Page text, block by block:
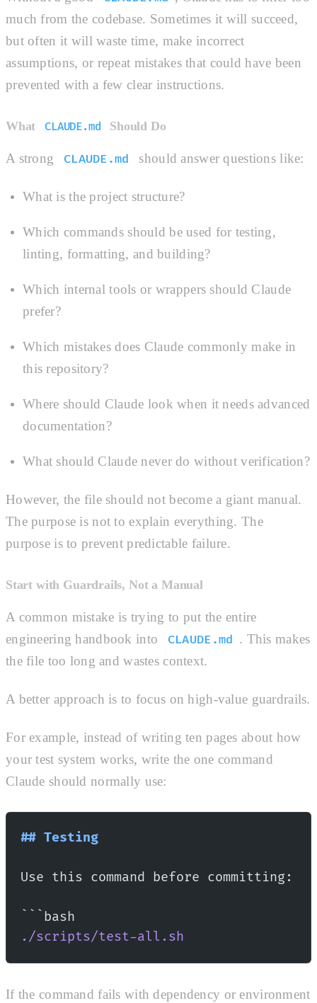
much from the codebase. Sometimes it will succeed,
but often it will waste time, make incorrect
assumptions, or repeat mistakes that could have been
prevented with a few clear instructions.
What CLAUDE.md Should Do
A strong CLAUDE.md should answer questions like:
What is the project structure?
Which commands should be used for testing,
linting, formatting, and building?
Which internal tools or wrappers should Claude
prefer?
Which mistakes does Claude commonly make in
this repository?
Where should Claude look when it needs advanced
documentation?
What should Claude never do without verification?
However, the file should not become a giant manual.
The purpose is not to explain everything. The
purpose is to prevent predictable failure.
Start with Guardrails, Not a Manual
A common mistake is trying to put the entire
engineering handbook into
CLAUDE.md . This makes
the file too long and wastes context.
A better approach is to focus on high-value guardrails.
For example, instead of writing ten pages about how
your test system works, write the one command
Claude should normally use:
## Testing
Use this command before committing:
```bash
./scripts/test-all.sh
If the command fails with dependency or environment